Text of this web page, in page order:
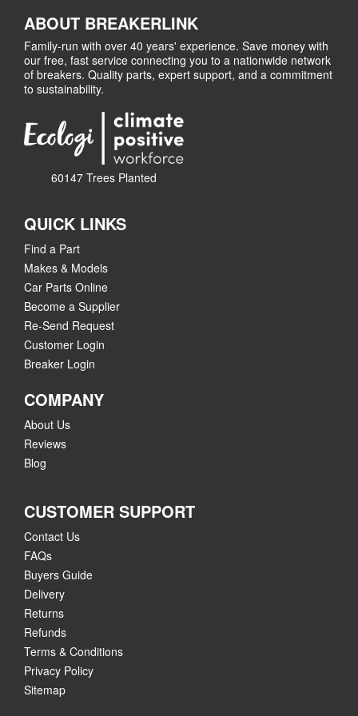
ABOUT BREAKERLINK
Family-run with over 40 years' experience. Save money with
our free, fast service connecting you to a nationwide network
of breakers. Quality parts, expert support, and a commitment
to sustainability.
60147 Trees Planted
QUICK LINKS
Find a Part
Makes & Models
Car Parts Online
Become a Supplier
Re-Send Request
Customer Login
Breaker Login
COMPANY
About Us
Reviews
Blog
CUSTOMER SUPPORT
Contact Us
FAQs
Buyers Guide
Delivery
Returns
Refunds
Terms & Conditions
Privacy Policy
Sitemap